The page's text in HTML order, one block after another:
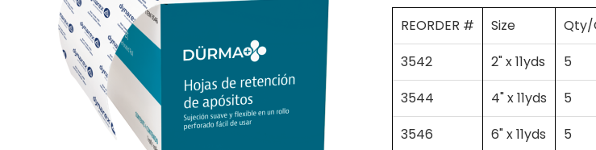
REORDER #
Size
Qty/
3542
2" x 11yds
5
3544
4" x 11yds
5
3546
6" x 11yds 5